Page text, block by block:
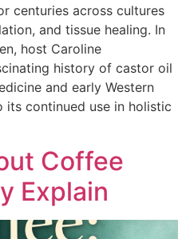
centuries across cultures
and tissue healing. In
host Caroline
history of castor oil
and early Western
its continued use in holistic
Coffee
Explain